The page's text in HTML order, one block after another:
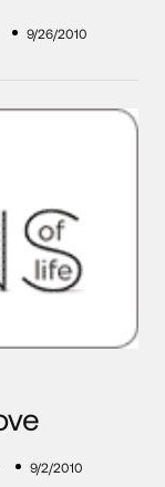
9/26/2010
9/2/2010